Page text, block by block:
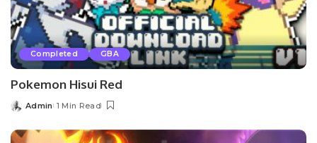
Completed GBA
Pokemon Hisui Red
Posted
Admin 1 Min Read